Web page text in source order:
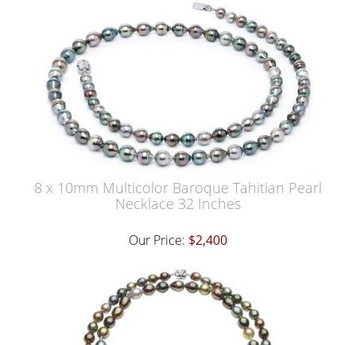
8 x 10mm Multicolor Baroque Tahitian Pearl
Necklace 32 Inches
Our Price: $2,400